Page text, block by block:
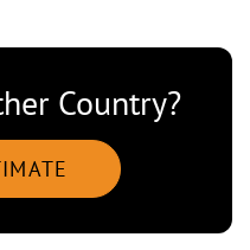
Country?